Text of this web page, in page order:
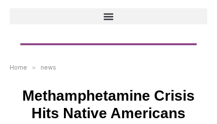
Home » news
Methamphetamine Crisis
Hits Native Americans